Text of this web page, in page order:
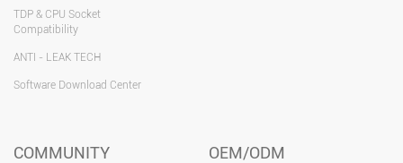
TDP & CPU Socket
Compatibility
ANTI - LEAK TECH
Software Download Center
COMMUNITY OEM/ODM